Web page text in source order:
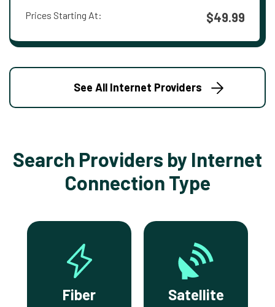
Prices Starting At: $49.99
See All Internet Providers
Search Providers by Internet
Connection Type
Fiber Satellite